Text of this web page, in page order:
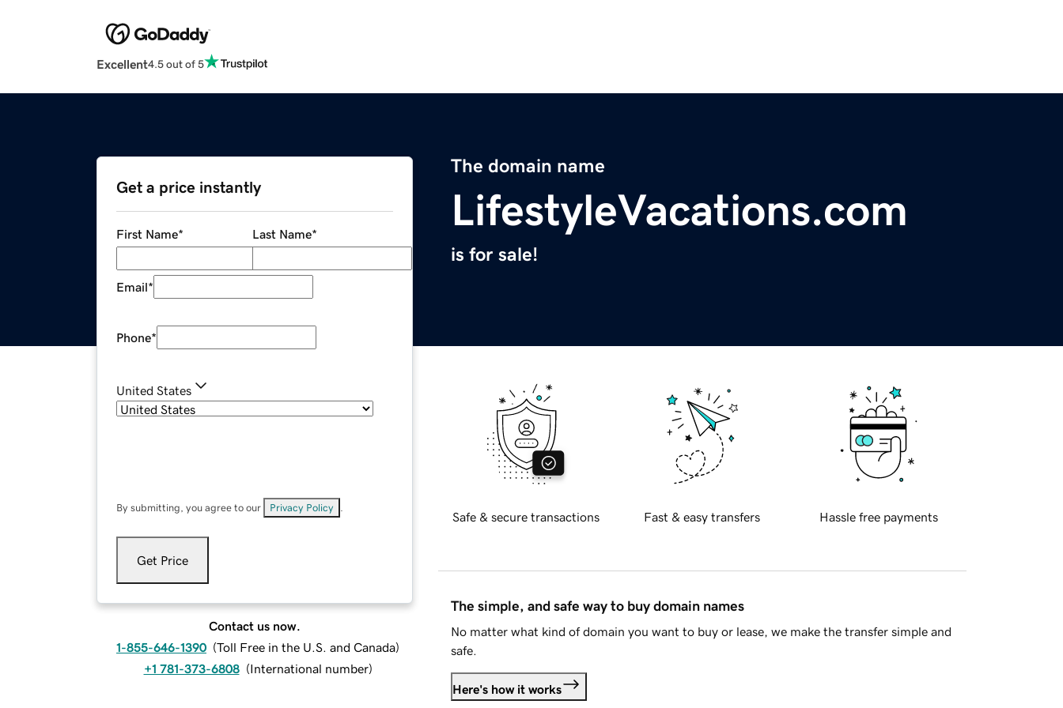
Excellent4.5 out of 5
The domain name
LifestyleVacations.com
is for sale!
Get a price instantly
First Name* Last Name*
Email*
Phone*
United States
By submitting, you agree to our Privacy Policy
Get Price
Contact us now.
1-855-646-1390 (Toll Free in the U.S. and Canada)
+1 781-373-6808 (International number)
Safe & secure transactions Fast & easy transfers Hassle free payments
The simple, and safe way to buy domain names
No matter what kind of domain you want to buy or lease, we make the transfer simple and
safe.
Here's how it works